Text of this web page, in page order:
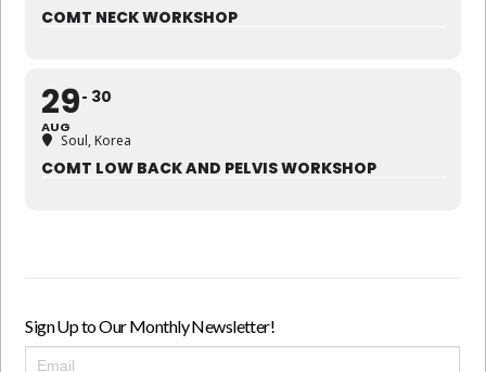
COMT NECK WORKSHOP
29
AUG
30
Soul, Korea
COMT LOW BACK AND PELVIS WORKSHOP
Sign Up to Our Monthly Newsletter!